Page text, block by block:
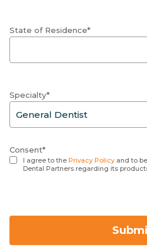
State of Residence*
Specialty*
Consent*
I agree to the Privacy Policy and to
Dental Partners regarding its